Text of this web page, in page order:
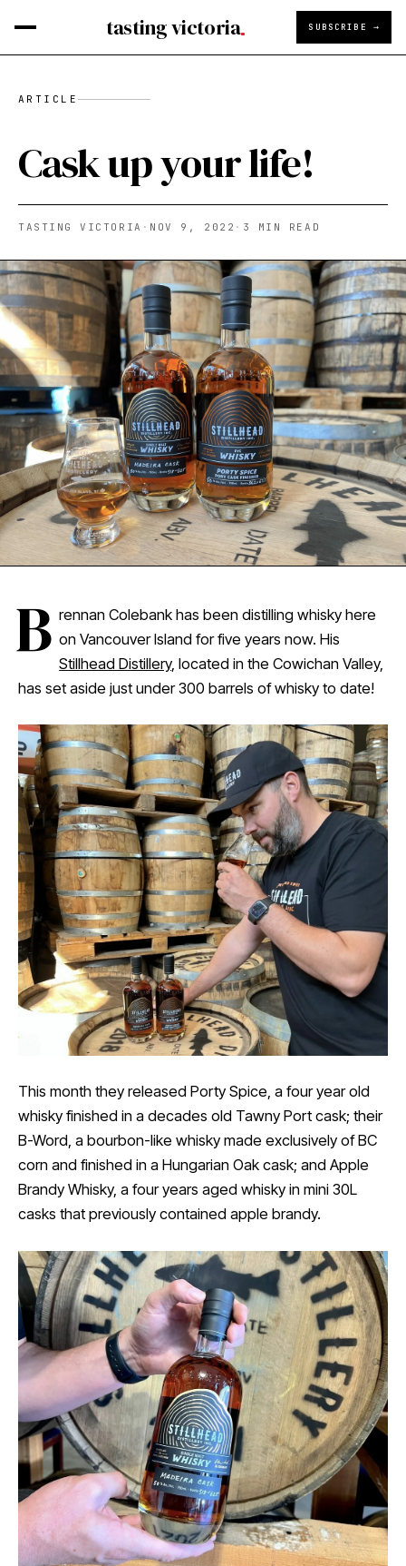
tasting victoria SUBSCRIBE →
ARTICLE
Cask up your life!
TASTING VICTORIA · NOV 9, 2022 · 3 MIN READ
B rennan Colebank has been distilling whisky here
on Vancouver Island for five years now. His
Stillhead Distillery, located in the Cowichan Valley,
has set aside just under 300 barrels of whisky to date!
This month they released Porty Spice, a four year old
whisky finished in a decades old Tawny Port cask; their
B-Word, a bourbon-like whisky made exclusively of BC
corn and finished in a Hungarian Oak cask; and Apple
Brandy Whisky, a four years aged whisky in mini 30L
casks that previously contained apple brandy.